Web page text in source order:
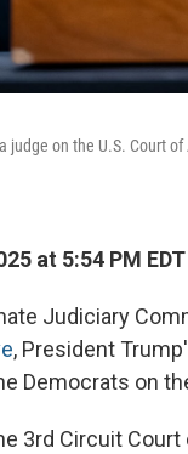
judge on the U.S. Court
at 5:54 PM EDT
Judiciary
, President
Democrats on
3rd Circuit